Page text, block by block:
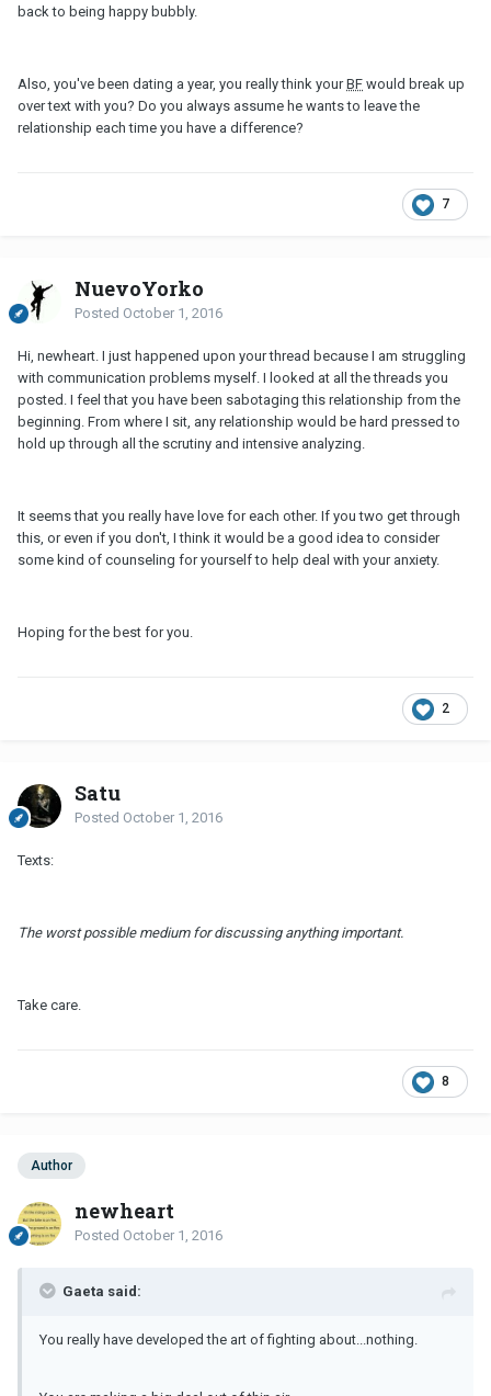
back to being happy bubbly.
Also, you've been dating a year, you really think yourBF would break up
over text with you? Do you always assume he wants to leave the
relationship each time you have a difference?
7
NuevoYorko
Posted October 1, 2016
Hi, newheart. I just happened upon your thread because I am struggling
with communication problems myself. I looked at all the threads you
posted. I feel that you have been sabotaging this relationship from the
beginning. From where I sit, any relationship would be hard pressed to
hold up through all the scrutiny and intensive analyzing.
It seems that you really have love for each other. If you two get through
this, or even if you don't, I think it would be a good idea to consider
some kind of counseling for yourself to help deal with your anxiety.
Hoping for the best for you.
2
Satu
Posted October 1, 2016
Texts:
The worst possible medium for discussing anything important.
Take care.
8
Author
newheart
Posted October 1, 2016
Gaeta said:
You really have developed the art of fighting about...nothing.